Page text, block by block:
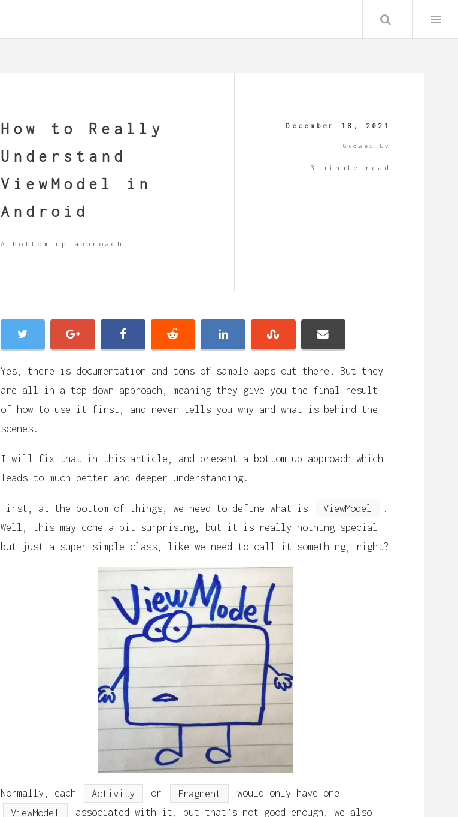
Search
How to Really
Understand
ViewModel in
Android
A bottom up approach
December 18, 2021
Guowei Lv
3 minute read
Yes, there is documentation and tons of sample apps out there. But they
are all in a top down approach, meaning they give you the final result
of how to use it first, and never tells you why and what is behind the
scenes.
I will fix that in this article, and present a bottom up approach which
leads to much better and deeper understanding.
First, at the bottom of things, we need to define what is ViewModel
.
Well, this may come a bit surprising, but it is really nothing special
but just a super simple class, like we need to call it something, right?
Normally, each Activity or Fragment
would only have one
ViewModel
associated with it, but that’s not good enough, we also